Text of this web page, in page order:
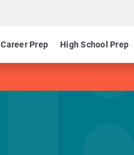
Career Prep High School Prep